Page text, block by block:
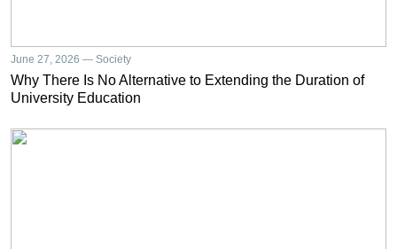
June 27, 2026 — Society
Why There Is No Alternative to Extending the Duration of
University Education